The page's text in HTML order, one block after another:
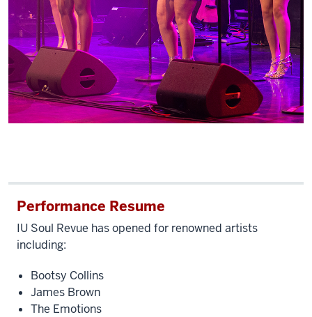
Performance Resume
IU Soul Revue has opened for renowned artists
including:
Bootsy Collins
James Brown
The Emotions